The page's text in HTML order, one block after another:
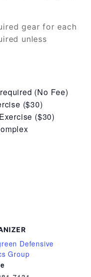
gear for each
unless
(No Fee)
($30)
($30)
Defensive
Group